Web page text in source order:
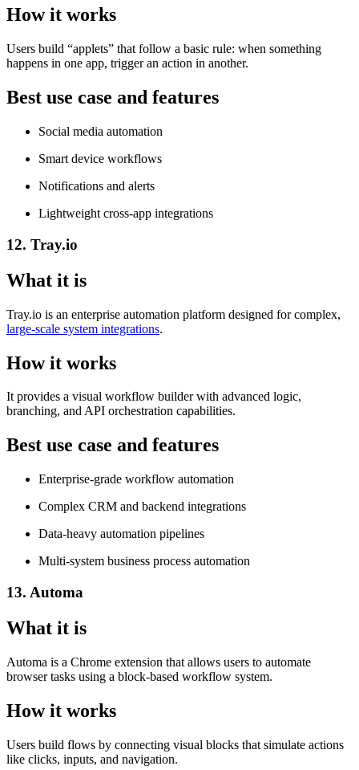
How it works
Users build “applets” that follow a basic rule: when something
happens in one app, trigger an action in another.
Best use case and features
Social media automation
Smart device workflows
Notifications and alerts
Lightweight cross-app integrations
12. Tray.io
What it is
Tray.io is an enterprise automation platform designed for complex,
large-scale system integrations.
How it works
It provides a visual workflow builder with advanced logic,
branching, and API orchestration capabilities.
Best use case and features
Enterprise-grade workflow automation
Complex CRM and backend integrations
Data-heavy automation pipelines
Multi-system business process automation
13. Automa
What it is
Automa is a Chrome extension that allows users to automate
browser tasks using a block-based workflow system.
How it works
Users build flows by connecting visual blocks that simulate actions
like clicks, inputs, and navigation.